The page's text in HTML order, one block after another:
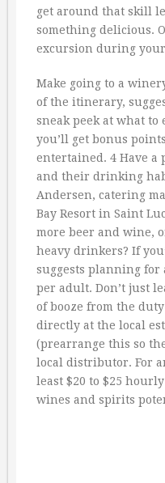
get around that skill
something delicious.
excursion during your
Make going to a
of the itinerary,
sneak peek at what to
you’ll get bonus
entertained. 4 Have a
and their drinking
Andersen, catering
Bay Resort in Saint
more beer and wine,
heavy drinkers? If
suggests planning for
per adult. Don’t just
of booze from the
directly at the local
(prearrange this so
local distributor. For
least $20 to $25
wines and spirits